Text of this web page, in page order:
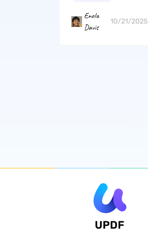
Enola
Davis
10/21/2025
UPDF